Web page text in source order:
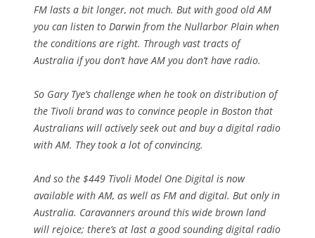
FM lasts a bit longer, not much. But with good old AM
you can listen to Darwin from the Nullarbor Plain when
the conditions are right. Through vast tracts of
Australia if you don’t have AM you don’t have radio.
So Gary Tye’s challenge when he took on distribution of
the Tivoli brand was to convince people in Boston that
Australians will actively seek out and buy a digital radio
with AM. They took a lot of convincing.
And so the $449 Tivoli Model One Digital is now
available with AM, as well as FM and digital. But only in
Australia. Caravanners around this wide brown land
will rejoice; there’s at last a good sounding digital radio